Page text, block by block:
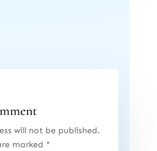
will not be published.
marked *